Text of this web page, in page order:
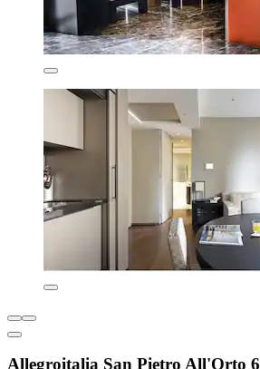
Allegroitalia San Pietro All'Orto 6